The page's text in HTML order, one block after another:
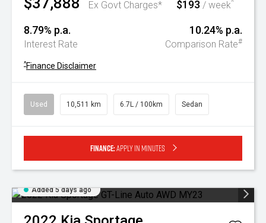
Ex Govt Charges* $193 / week^
8.79% p.a.
Interest Rate
10.24% p.a.
Comparison Rate#
^Finance Disclaimer
Used 10,511 km 6.7L / 100km Sedan
Finance:Apply in minutes
Added 5 days ago